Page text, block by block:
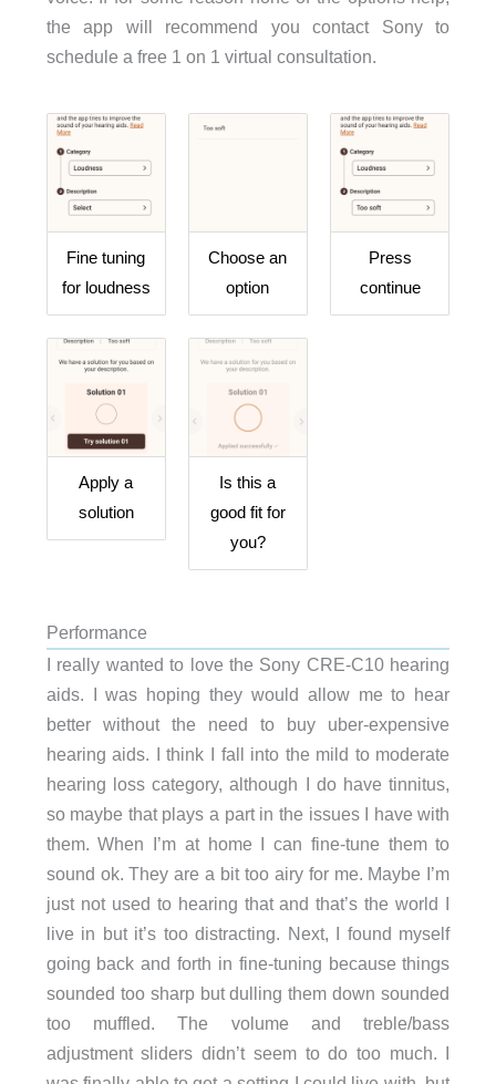
the app will recommend you contact Sony to
schedule a free 1 on 1 virtual consultation.
Fine tuning
for loudness
Choose an
option
Press
continue
Apply a
solution
Is this a
good fit for
you?
Performance
I really wanted to love the Sony CRE-C10 hearing
aids. I was hoping they would allow me to hear
better without the need to buy uber-expensive
hearing aids. I think I fall into the mild to moderate
hearing loss category, although I do have tinnitus,
so maybe that plays a part in the issues I have with
them. When I’m at home I can fine-tune them to
sound ok. They are a bit too airy for me. Maybe I’m
just not used to hearing that and that’s the world I
live in but it’s too distracting. Next, I found myself
going back and forth in fine-tuning because things
sounded too sharp but dulling them down sounded
too muffled. The volume and treble/bass
adjustment sliders didn’t seem to do too much. I